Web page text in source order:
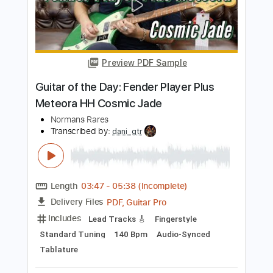
Transcribed by:melodiesunheard
07:36-08:42(Incomplete)
Delivery Files PDF, Guitar Pro
Includes
Audio-Synced
Standard Tuning
$4.99
Add to Cart